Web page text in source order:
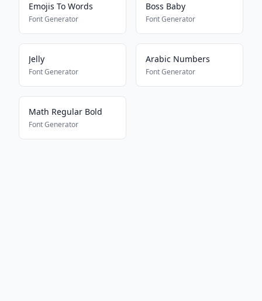
Emojis To Words
Font Generator
Boss Baby
Font Generator
Jelly
Font Generator
Arabic Numbers
Font Generator
Math Regular Bold
Font Generator